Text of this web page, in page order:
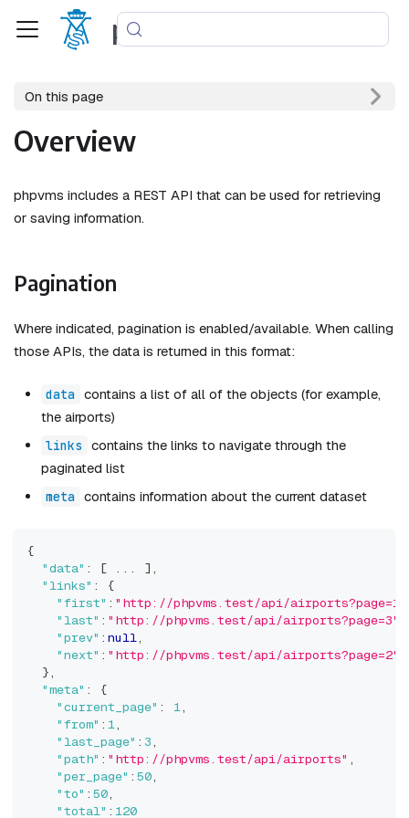
phpvms
On this page
Overview
phpvms includes a REST API that can be used for retrieving
or saving information.
Pagination
Where indicated, pagination is enabled/available. When calling
those APIs, the data is returned in this format:
data contains a list of all of the objects (for example,
the airports)
links
contains the links to navigate through the
paginated list
meta contains information about the current dataset
{
"data" : [ ... ] ,
"links" :
{
"first" : "http://phpvms.test/api/airports?page=1"
"last" : "http://phpvms.test/api/airports?page=3"
"prev" : null,
"next" : "http://phpvms.test/api/airports?page=2"
},
"meta" :
{
"current_page" : 1,
"from" : 1,
"last_page" : 3,
"path" : "http://phpvms.test/api/airports" ,
"per_page" : 50,
"to" : 50,
"total" : 120